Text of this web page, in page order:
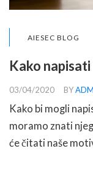
AIESEC BLOG
Kako
03/04/2020 BY
Kako bi mogli
moramo znati
će čitati naše